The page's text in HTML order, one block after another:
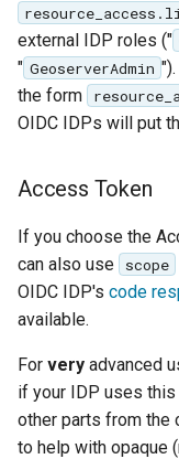
external IDP roles ("
" GeoserverAdmin
the form
OIDC IDPs will put
Access Token
If you choose the
can also use
scope
OIDC IDP's code
available.
For very advanced
if your IDP uses this
other parts from the
to help with opaque